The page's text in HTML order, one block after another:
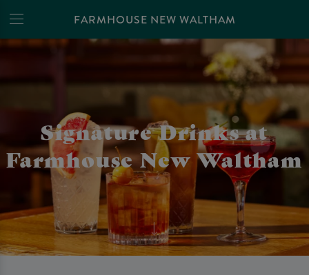
FARMHOUSE NEW WALTHAM
Signature Drinks at
Farmhouse New Waltham